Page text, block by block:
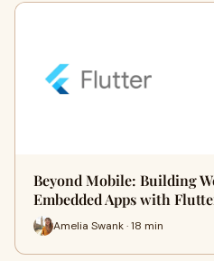
Beyond Mobile: Building
Embedded Apps with
Amelia Swank · 18 min